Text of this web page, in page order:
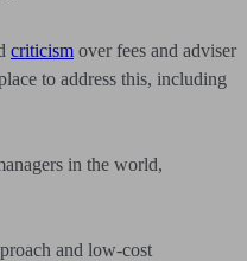
criticism over fees and adviser
to address this, including
in the world,
and low-cost